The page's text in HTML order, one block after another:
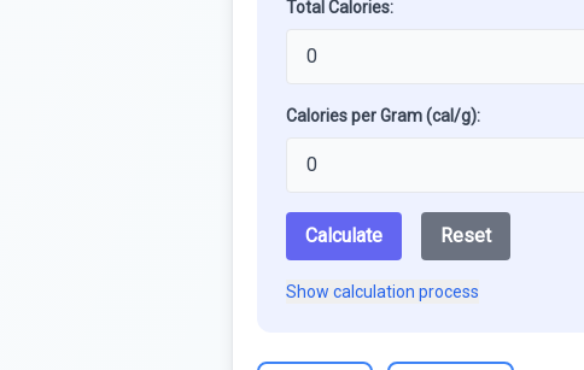
Total Calories:
Calories per Gram (cal/g):
Calculate Reset
Show calculation process